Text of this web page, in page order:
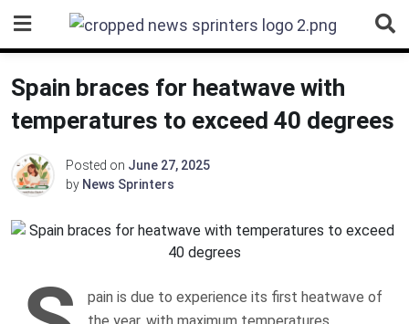
content
Spain braces for heatwave with
temperatures to exceed 40 degrees
Posted on June 27, 2025
by News Sprinters
pain is due to experience its first heatwave of